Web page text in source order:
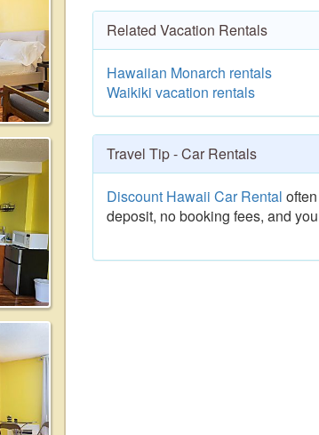
Related Vacation Rentals
Hawaiian Monarch rentals
Waikiki vacation rentals
Travel Tip - Car Rentals
Discount Hawaii Car Rental
deposit, no booking fees, and